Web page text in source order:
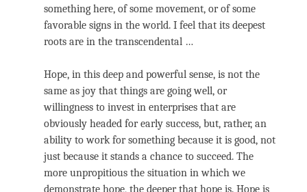
something here, of some movement, or of some
favorable signs in the world. I feel that its deepest
roots are in the transcendental …
Hope, in this deep and powerful sense, is not the
same as joy that things are going well, or
willingness to invest in enterprises that are
obviously headed for early success, but, rather, an
ability to work for something because it is good, not
just because it stands a chance to succeed. The
more unpropitious the situation in which we